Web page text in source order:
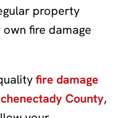
property
fire damage
fire damage
County,